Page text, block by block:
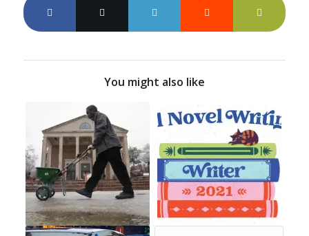
You might also like